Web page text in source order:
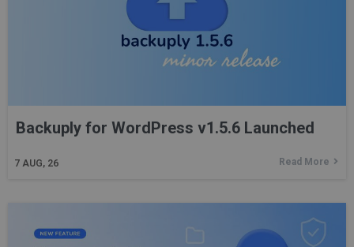
Backuply for WordPress v1.5.6 Launched
7 AUG, 26 Read More